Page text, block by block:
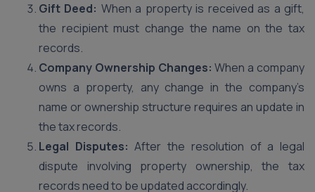
Gift Deed: When a property is received as a gift,
the recipient must change the name on the tax
records.
Company Ownership Changes: When a company
owns a property, any change in the company’s
name or ownership structure requires an update in
the tax records.
Legal Disputes: After the resolution of a legal
dispute involving property ownership, the tax
records need to be updated accordingly.